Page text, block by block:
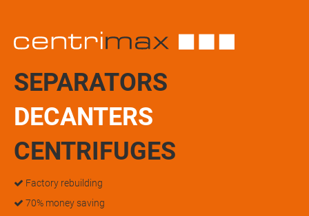
SEPARATORS
DECANTERS
CENTRIFUGES
Factory rebuilding
70% money saving